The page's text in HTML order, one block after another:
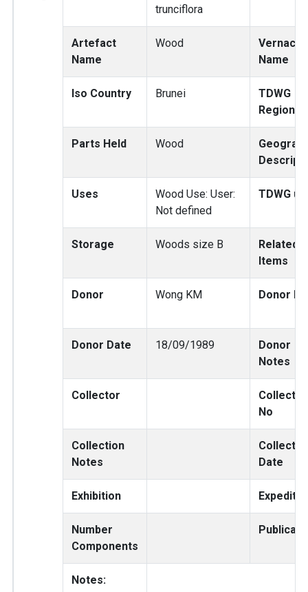
trunciflora
Artefact
Name
Wood
Name
Iso Country Brunei
TDWG
Region
Parts Held Wood
Uses
Wood Use: User:
Not defined
TDWG
Storage Woods size B
Related
Items
Donor Wong KM Donor No
Donor Date 18/09/1989
Donor
Notes
Collector
Collector
No
Collection
Notes
Date
Exhibition
Number
Components
Notes: